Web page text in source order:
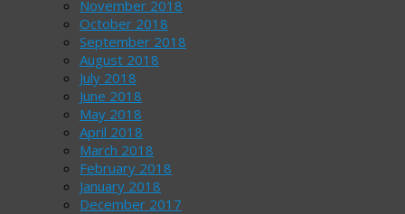
November 2018
October 2018
September 2018
August 2018
July 2018
June 2018
May 2018
April 2018
March 2018
February 2018
January 2018
December 2017